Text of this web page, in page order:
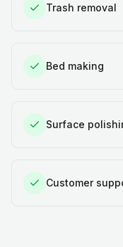
Trash removal
Bed making
Surface
Customer